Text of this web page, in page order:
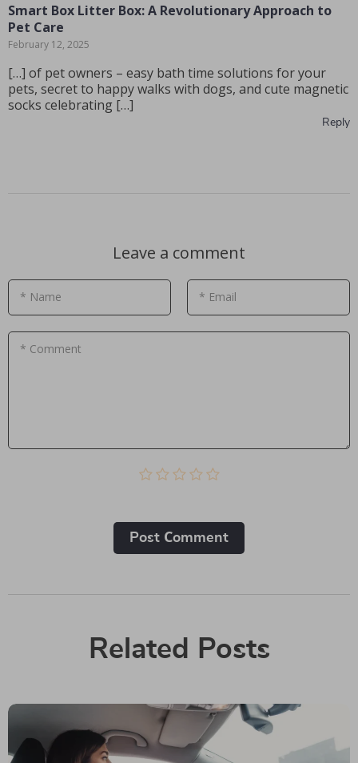
Smart Box Litter Box: A Revolutionary Approach to
Pet Care
February 12, 2025
[…] of pet owners – easy bath time solutions for your
pets, secret to happy walks with dogs, and cute magnetic
socks celebrating […]
Reply
Leave a comment
* Name * Email
* Comment
Post Сomment
Related Posts